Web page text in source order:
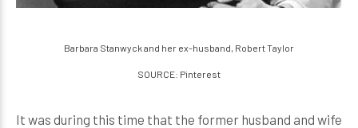
Barbara Stanwyck and her ex-husband, Robert Taylor
SOURCE: Pinterest
It was during this time that the former husband and wife